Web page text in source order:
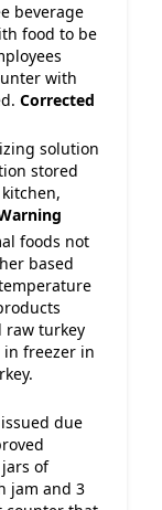
beverage
food to be
with
Corrected
solution
stored
foods not
based
raw turkey
freezer in
due
of
jam and 3